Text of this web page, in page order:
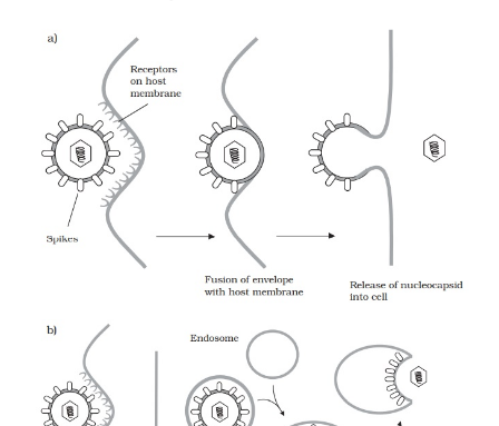
Replication cycles in animal viruses